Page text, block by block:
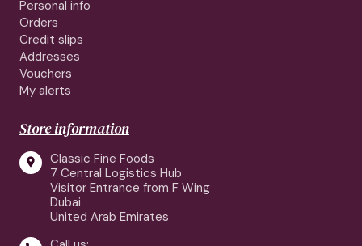
Personal info
Orders
Credit slips
Addresses
Vouchers
My alerts
Store information

Classic Fine Foods
7 Central Logistics Hub
Visitor Entrance from F Wing
Dubai
United Arab Emirates